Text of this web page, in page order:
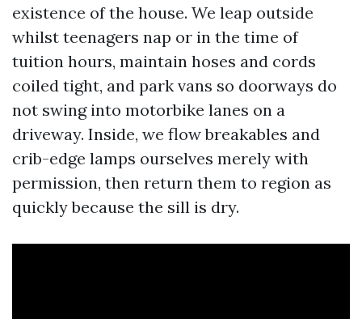
existence of the house. We leap outside
whilst teenagers nap or in the time of
tuition hours, maintain hoses and cords
coiled tight, and park vans so doorways do
not swing into motorbike lanes on a
driveway. Inside, we flow breakables and
crib-edge lamps ourselves merely with
permission, then return them to region as
quickly because the sill is dry.